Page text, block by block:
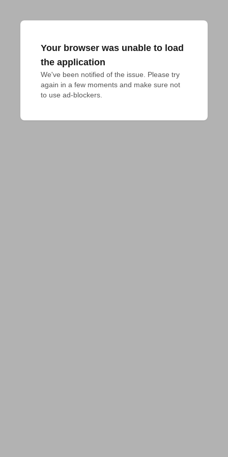
Your browser was unable to load
the application
We've been notified of the issue. Please try
again in a few moments and make sure not
to use ad-blockers.